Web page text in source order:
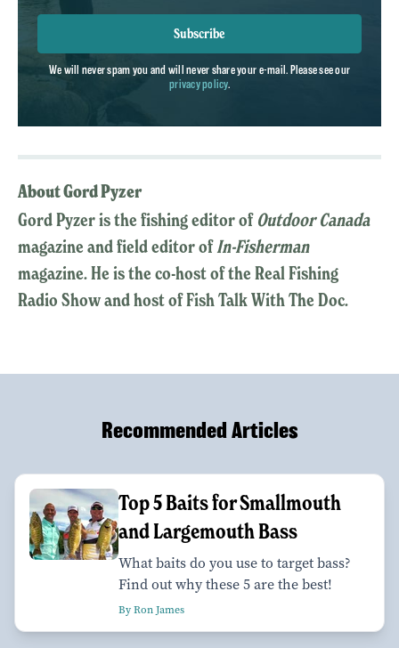
Subscribe
We will never spam you and will never share your e-mail. Please see our
privacy policy.
About Gord Pyzer
Gord Pyzer is the fishing editor of Outdoor Canada
magazine and field editor ofIn-Fisherman
magazine. He is the co-host of the Real Fishing
Radio Show and host of Fish Talk With The Doc.
Recommended Articles
Top 5 Baits for Smallmouth
and Largemouth Bass
What baits do you use to target bass?
Find out why these 5 are the best!
By Ron James